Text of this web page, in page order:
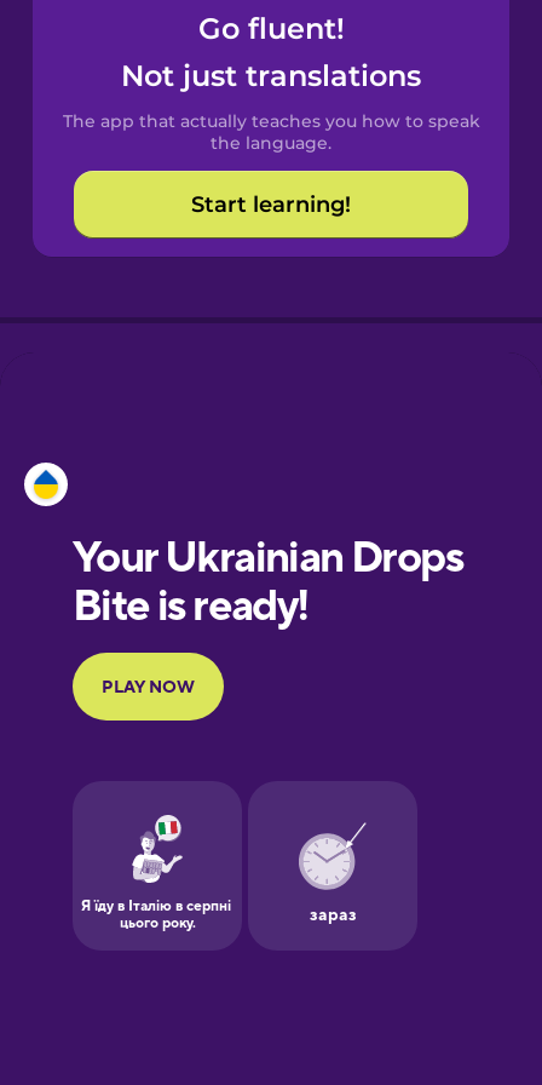
Spanish
Catalan
Croatian
European
Portuguese
Finnish
Galician
German
Go fluent!
Not just translations
The app that actually teaches you how to speak
the language.
Start learning!